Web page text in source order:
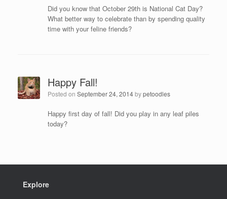
Did you know that October 29th is National Cat Day?
What better way to celebrate than by spending quality
time with your feline friends?
Happy Fall!
Posted on September 24, 2014bypetoodles
Happy first day of fall! Did you play in any leaf piles
today?
Explore